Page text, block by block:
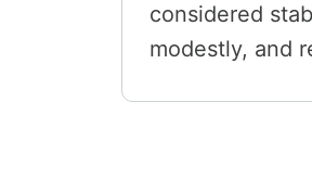
considered
modestly, and